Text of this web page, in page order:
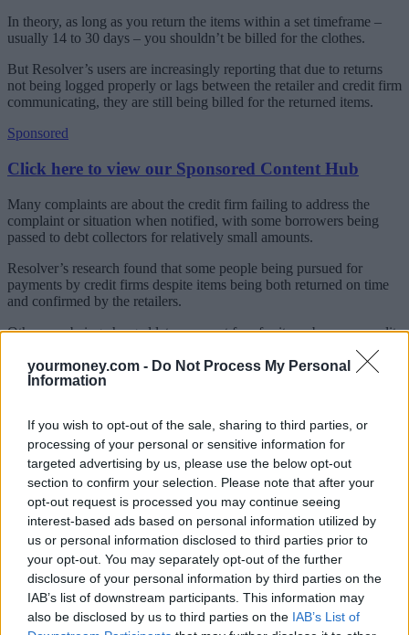
yourmoney.com - Do Not Process My Personal
Information
If you wish to opt-out of the sale, sharing to third parties, or
processing of your personal or sensitive information for
targeted advertising by us, please use the below opt-out
section to confirm your selection. Please note that after your
opt-out request is processed you may continue seeing
interest-based ads based on personal information utilized by
us or personal information disclosed to third parties prior to
your opt-out. You may separately opt-out of the further
disclosure of your personal information by third parties on the
IAB’s list of downstream participants. This information may
also be disclosed by us to third parties on the IAB’s List of
In theory, as long as you return the items within a set timeframe –
usually 14 to 30 days – you shouldn’t be billed for the clothes.
But Resolver’s users are increasingly reporting that due to returns
not being logged properly or lags between the retailer and credit firm
communicating, they are still being billed for the returned items.
Sponsored
Click here to view our Sponsored Content Hub
Many complaints are about the credit firm failing to address the
complaint or situation when notified, with some borrowers being
passed to debt collectors for relatively small amounts.
Resolver’s research found that some people being pursued for
payments by credit firms despite items being both returned on time
and confirmed by the retailers.
Others are being charged late payment fees for items by some credit
Resolver also found that some people were forced to pay for items
or were only given a portion of their cash back.
What the law says
Both the Consumer Rights Act and the Consumer Contract
Regulations provide statutory rights when it comes to returning
goods, without the need to take credit out.
The laws say you have 14 days to return (most) goods bought online
under the Consumer Contract Regulations, even if there’s nothing
wrong with them.
The law also states that you have up to 30 days to return goods